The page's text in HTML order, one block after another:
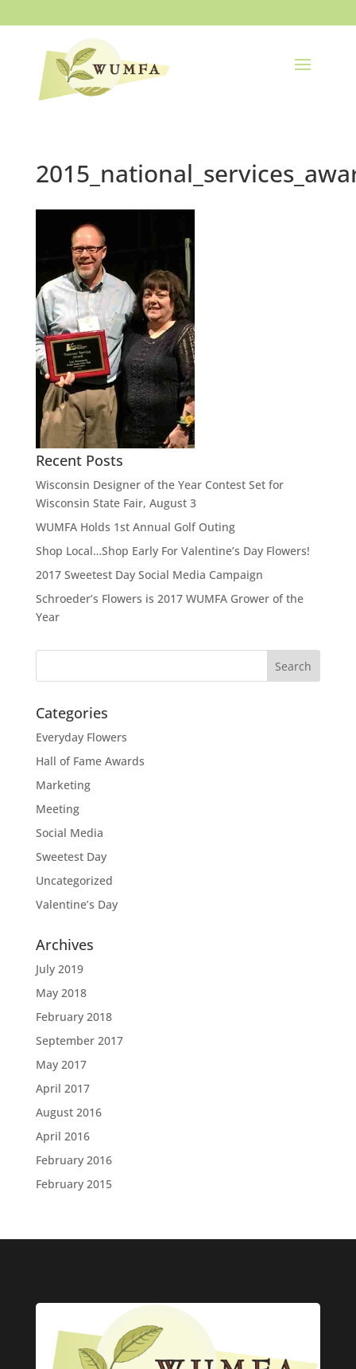
Recent Posts
Wisconsin Designer of the Year Contest Set for
Wisconsin State Fair, August 3
WUMFA Holds 1st Annual Golf Outing
Shop Local…Shop Early For Valentine’s Day Flowers!
2017 Sweetest Day Social Media Campaign
Schroeder’s Flowers is 2017 WUMFA Grower of the
Year
Categories
Everyday Flowers
Hall of Fame Awards
Marketing
Meeting
Social Media
Sweetest Day
Uncategorized
Valentine’s Day
Archives
July 2019
May 2018
February 2018
September 2017
May 2017
April 2017
August 2016
April 2016
February 2016
February 2015